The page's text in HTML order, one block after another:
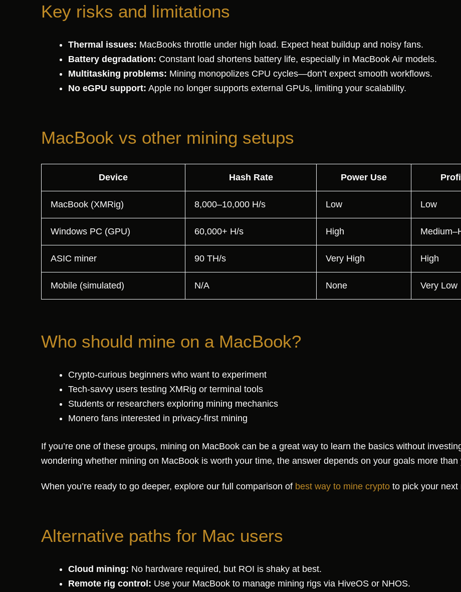
Key risks and limitations
Thermal issues: MacBooks throttle under high load. Expect heat buildup and noisy fans.
Battery degradation: Constant load shortens battery life, especially in MacBook Air models.
Multitasking problems: Mining monopolizes CPU cycles—don’t expect smooth workflows.
No eGPU support: Apple no longer supports external GPUs, limiting your scalability.
MacBook vs other mining setups
Device Hash Rate Power Use
MacBook (XMRig) 8,000–10,000 H/s Low Low
Windows PC (GPU) 60,000+ H/s High
ASIC miner 90 TH/s Very High High
Mobile (simulated) N/A None Very Low
Who should mine on a MacBook?
Crypto-curious beginners who want to experiment
Tech-savvy users testing XMRig or terminal tools
Students or researchers exploring mining mechanics
Monero fans interested in privacy-first mining
If you’re one of these groups, mining on MacBook can be a great way to learn the basics without
wondering whether mining on MacBook is worth your time, the answer depends on your goals more than
When you’re ready to go deeper, explore our full comparison of best way to mine crypto to pick your next
Alternative paths for Mac users
Cloud mining: No hardware required, but ROI is shaky at best.
Remote rig control: Use your MacBook to manage mining rigs via HiveOS or NHOS.